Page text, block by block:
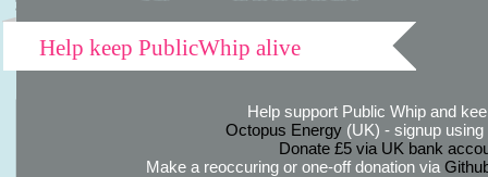
Help keep PublicWhip alive
Help support Public Whip and
Octopus Energy(UK) - signup using
Donate £5 via UK bank
Make a reoccuring or one-off donation via